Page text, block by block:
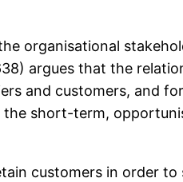
organisational
argues that the
and customers, and
short-term,
customers in order